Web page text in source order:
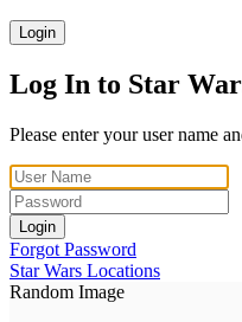
Login
Log In to Star
Please enter your user name
Login
Forgot Password
Star Wars Locations
Random Image